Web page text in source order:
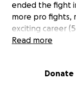
ended the fight
more pro fights,
exciting career
reputation as a
Turner died in
Read more
Donate